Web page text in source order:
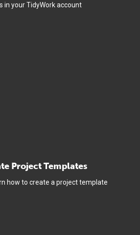
in your TidyWork account
Project Templates
how to create a project template